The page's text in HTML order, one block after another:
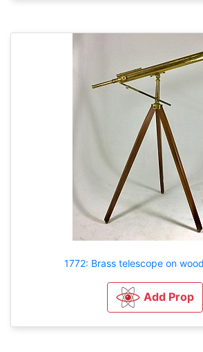
1772: Brass telescope on
Add Prop